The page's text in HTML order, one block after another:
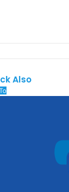
Also